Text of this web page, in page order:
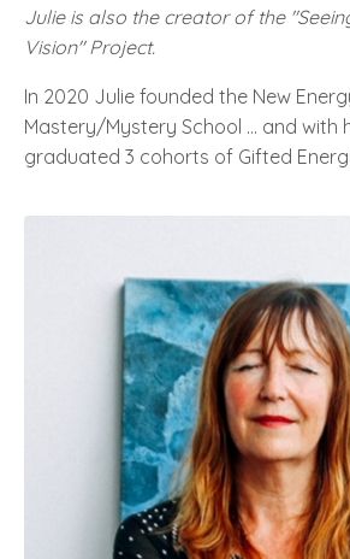
Julie is also the creator of the
Vision" Project.
In 2020 Julie founded the New
Mastery/Mystery School … and with
graduated 3 cohorts of Gifted